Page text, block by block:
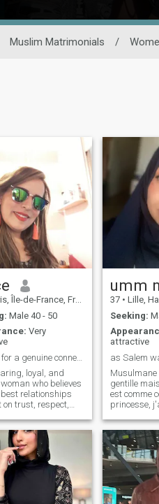
Muslim Matrimonials /
Île-de-France, France
Male 40 - 50
Very
Looking for a genuine connection & a lifetime of h...
loyal, and
who believes
relationships
on trust, respect,
time with my
new
sharing meaningful
and
the simple
life. I value
loyalty, and a good
humor. I have a
37 • Lille,
Seeking:
attractive
Musulmane
gentille
est comme
princesse,
les fleurs,
d'une
par
kilos. Je
je connais
sais ce que
veuillez être